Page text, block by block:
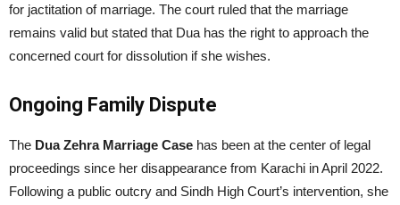
for jactitation of marriage. The court ruled that the marriage
remains valid but stated that Dua has the right to approach the
concerned court for dissolution if she wishes.
Ongoing Family Dispute
The Dua Zehra Marriage Case has been at the center of legal
proceedings since her disappearance from Karachi in April 2022.
Following a public outcry and Sindh High Court’s intervention, she